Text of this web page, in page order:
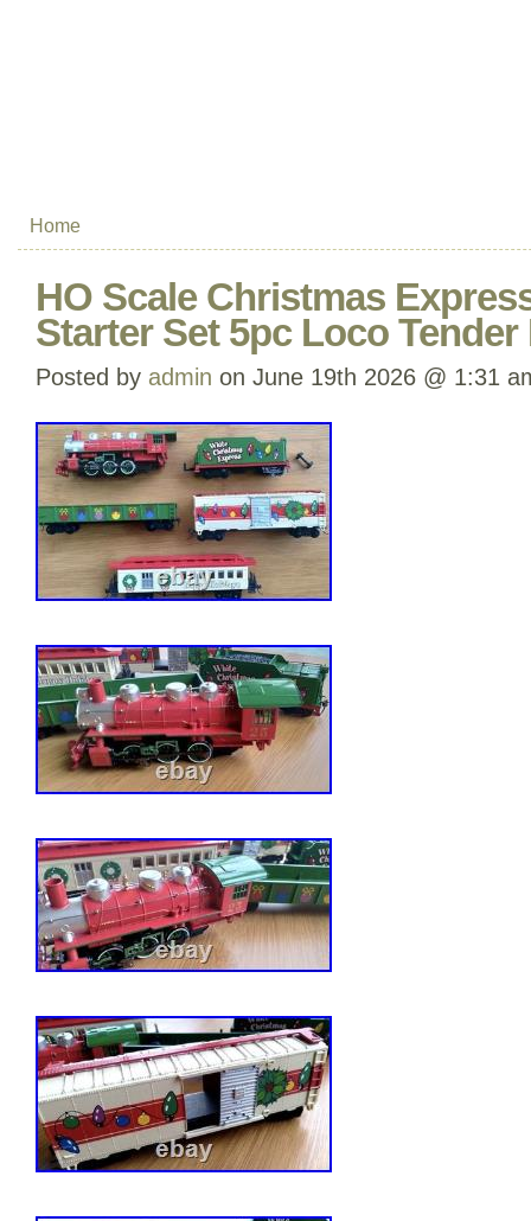
Home
HO Scale Christmas
Starter Set 5pc Loco
Posted by admin on June 19th 2026 @ 1:31